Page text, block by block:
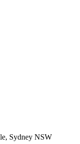
Sydney NSW